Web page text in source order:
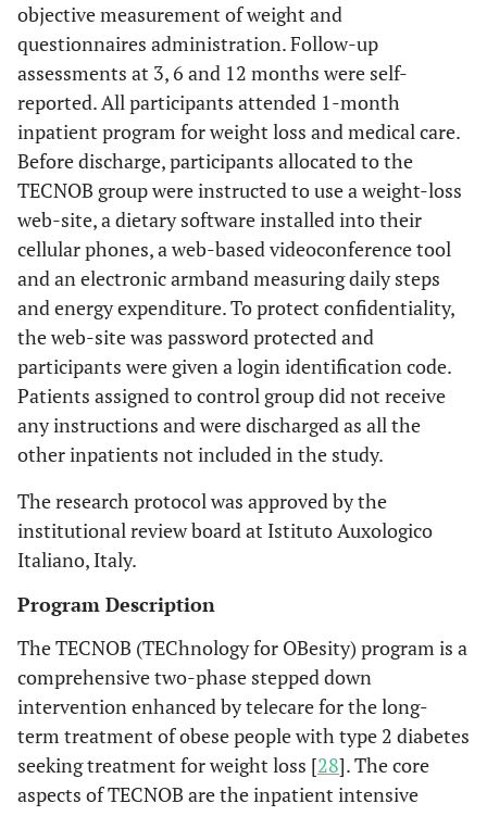
objective measurement of weight and
questionnaires administration. Follow-up
assessments at 3, 6 and 12 months were self-
reported. All participants attended 1-month
inpatient program for weight loss and medical care.
Before discharge, participants allocated to the
TECNOB group were instructed to use a weight-loss
web-site, a dietary software installed into their
cellular phones, a web-based videoconference tool
and an electronic armband measuring daily steps
and energy expenditure. To protect confidentiality,
the web-site was password protected and
participants were given a login identification code.
Patients assigned to control group did not receive
any instructions and were discharged as all the
other inpatients not included in the study.
The research protocol was approved by the
institutional review board at Istituto Auxologico
Italiano, Italy.
Program Description
The TECNOB (TEChnology for OBesity) program is a
comprehensive two-phase stepped down
intervention enhanced by telecare for the long-
term treatment of obese people with type 2 diabetes
seeking treatment for weight loss [28]. The core
aspects of TECNOB are the inpatient intensive